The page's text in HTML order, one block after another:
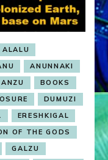
ALALU
ANUNNAKI
ANZU
BOOKS
DUMUZI
ERESHKIGAL
OF THE GODS
GALZU